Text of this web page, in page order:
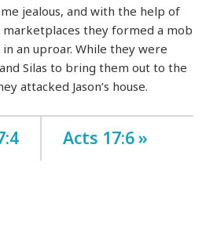
jealous, and with the help of
they formed a mob
an uproar. While they were
Silas to bring them out to the
attacked Jason’s house.
Acts 17:6 »